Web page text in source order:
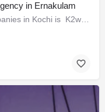
in Ernakulam